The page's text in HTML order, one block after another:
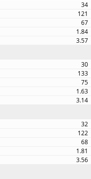
34
121
67
1.84
3.57
30
133
75
1.63
3.14
32
122
68
1.81
3.56